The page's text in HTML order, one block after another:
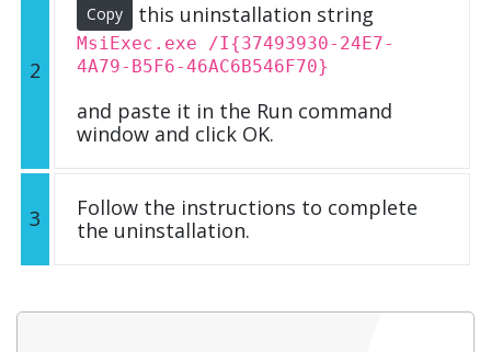
2
Copy this uninstallation string
MsiExec.exe /I{37493930-24E7-
4A79-B5F6-46AC6B546F70}
and paste it in the Run command
window and click OK.
3
Follow the instructions to complete
the uninstallation.